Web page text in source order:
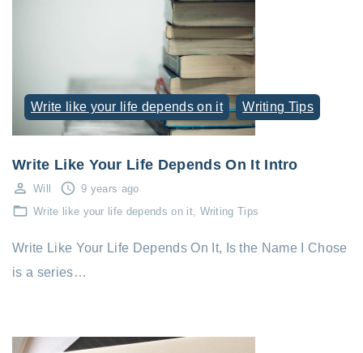
Write like your life depends on it Writing Tips
Write Like Your Life Depends On It Intro
Will
9 years ago
Write like your life depends on it
Writing Tips
Write Like Your Life Depends On It, Is the Name I Chose
is a series…